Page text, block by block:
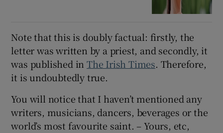
Note that this is doubly factual: firstly, the
letter was written by a priest, and secondly, it
was published inThe Irish Times. Therefore,
it is undoubtedly true.
You will notice that I haven’t mentioned any
writers, musicians, dancers, beverages or the
world’s most favourite saint. – Yours, etc,